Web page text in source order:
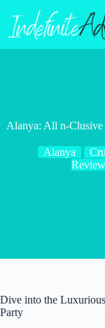
content
Alanya: All n-
Alanya
Dive into the
Party